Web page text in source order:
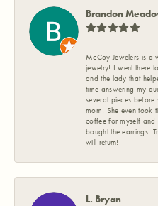
Brandon
McCoy Jewelers is a
jewelry! I went there
and the lady that
time answering my
several pieces
mom! She even took
coffee for myself
bought the earrings.
will return!
L. Bryan